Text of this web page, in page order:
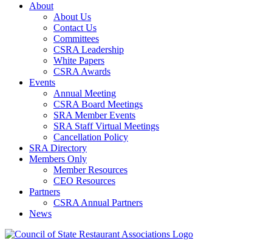
About
About Us
Contact Us
Committees
CSRA Leadership
White Papers
CSRA Awards
Events
Annual Meeting
CSRA Board Meetings
SRA Member Events
SRA Staff Virtual Meetings
Cancellation Policy
SRA Directory
Members Only
Member Resources
CEO Resources
Partners
CSRA Annual Partners
News